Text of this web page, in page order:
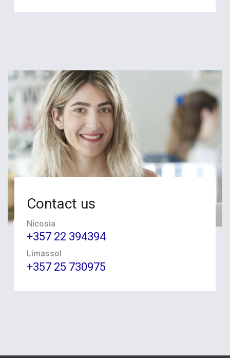
Contact us
Nicosia
+357 22 394394
Limassol
+357 25 730975